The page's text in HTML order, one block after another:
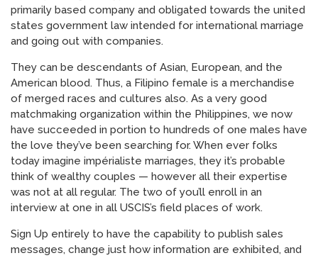
primarily based company and obligated towards the united
states government law intended for international marriage
and going out with companies.
They can be descendants of Asian, European, and the
American blood. Thus, a Filipino female is a merchandise
of merged races and cultures also. As a very good
matchmaking organization within the Philippines, we now
have succeeded in portion to hundreds of one males have
the love they’ve been searching for. When ever folks
today imagine impérialiste marriages, they it’s probable
think of wealthy couples — however all their expertise
was not at all regular. The two of you’ll enroll in an
interview at one in all USCIS’s field places of work.
Sign Up entirely to have the capability to publish sales
messages, change just how information are exhibited, and